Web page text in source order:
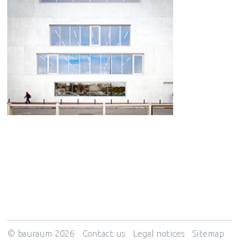
© bauraum 2026 Contact us Legal notices Sitemap